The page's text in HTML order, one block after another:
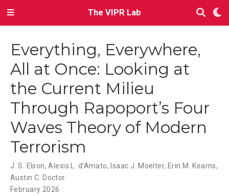
The VIPR Lab
Everything, Everywhere,
All at Once: Looking at
the Current Milieu
Through Rapoport’s Four
Waves Theory of Modern
Terrorism
J. S. Elson,Alexis L. d’Amato, Isaac J. Moelter, Erin M. Kearns,
Austin C. Doctor
February 2026